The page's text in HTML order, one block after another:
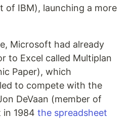
of IBM), launching a more
Microsoft had already
to Excel called Multiplan
Paper), which
to compete with the
DeVaan (member of
in 1984 the spreadsheet